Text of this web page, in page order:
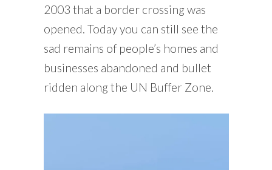
2003 that a border crossing was
opened. Today you can still see the
sad remains of people’s homes and
businesses abandoned and bullet
ridden along the UN Buffer Zone.